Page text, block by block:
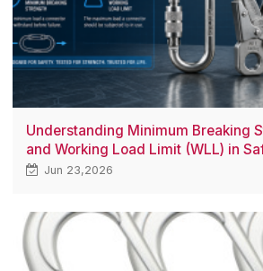
Understanding Minimum Breaking
and Working Load Limit (WLL) in
Jun 23,2026